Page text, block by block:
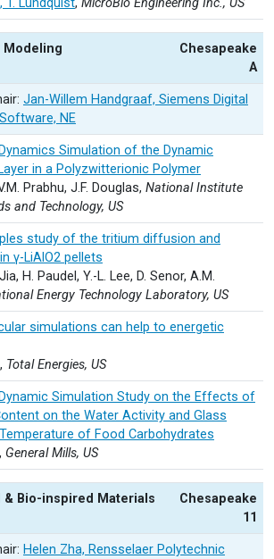
T. Lundquist, MicroBio Engineering Inc., US
Modeling
Chesapeake
A
Jan-Willem Handgraaf, Siemens Digital
NE
Simulation of the Dynamic
in a Polyzwitterionic Polymer
Prabhu, J.F. Douglas, National Institute
and Technology, US
study of the tritium diffusion and
γ-LiAlO2 pellets
H. Paudel, Y.-L. Lee, D. Senor, A.M.
Energy Technology Laboratory, US
simulations can help to energetic
, Total Energies, US
Simulation Study on the Effects of
on the Water Activity and Glass
of Food Carbohydrates
General Mills, US
& Bio-inspired Materials
Chesapeake
11
Helen Zha, Rensselaer Polytechnic